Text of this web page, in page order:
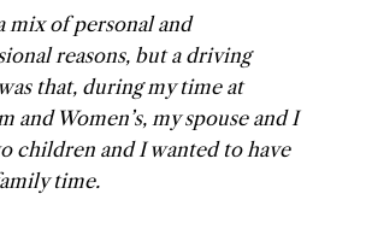
mix of personal and
reasons, but a driving
that, during my time at
and Women’s, my spouse and I
children and I wanted to have
time.